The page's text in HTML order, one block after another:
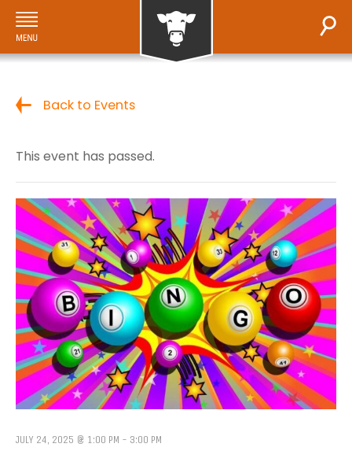
Back to Events
This event has passed.
JULY 24, 2025 @ 1:00 PM - 3:00 PM